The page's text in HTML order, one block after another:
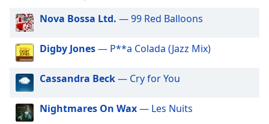
Picture-
in-
Picture
Fullscreen
modal
Nova Bossa Ltd. — 99 Red Balloons
Digby Jones— P**a Colada (Jazz Mix)
Cassandra Beck— Cry for You
Nightmares On Wax— Les Nuits